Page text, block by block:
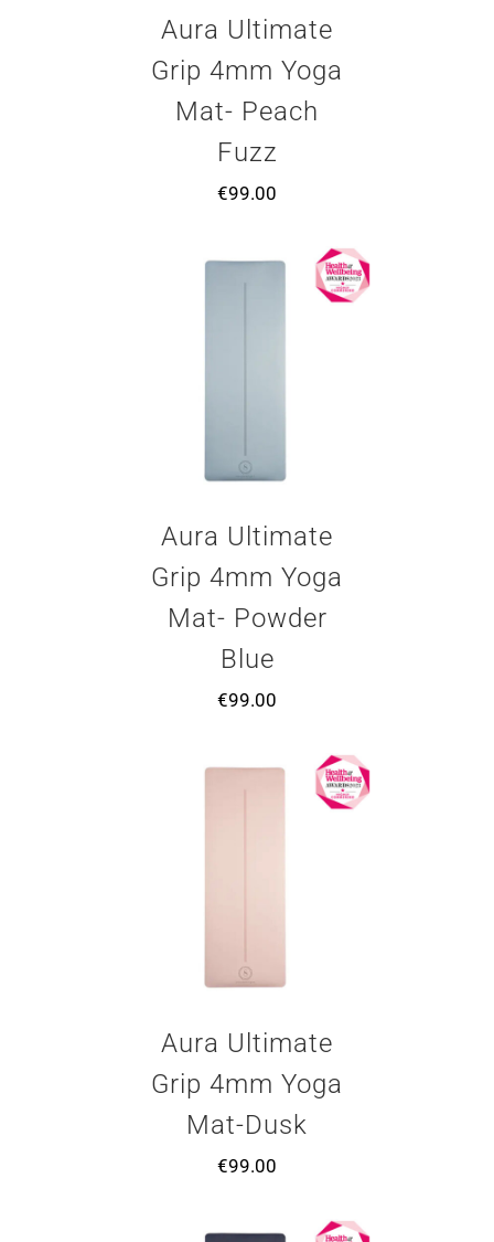
Aura Ultimate
Grip 4mm Yoga
Mat- Peach
Fuzz
€99.00
Aura Ultimate
Grip 4mm Yoga
Mat- Powder
Blue
€99.00
Aura Ultimate
Grip 4mm Yoga
Mat-Dusk
€99.00